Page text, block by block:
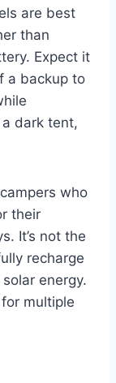
are best
than
Expect it
a backup to
dark tent,
who
their
It’s not the
recharge
energy.
multiple